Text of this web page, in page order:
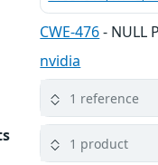
CWE-476- NULL
nvidia
1 reference
1 product